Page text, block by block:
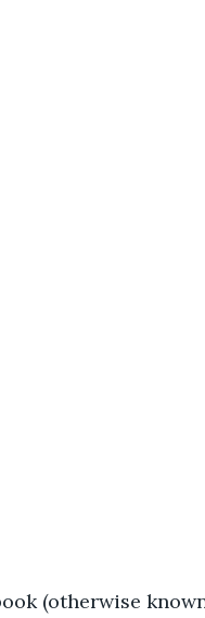
(otherwise